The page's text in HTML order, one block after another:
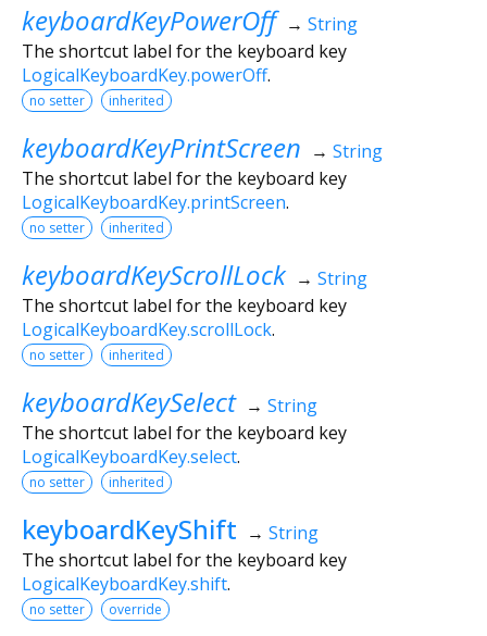
keyboardKeyPowerOff → String
The shortcut label for the keyboard key
LogicalKeyboardKey.powerOff.
no setter inherited
keyboardKeyPrintScreen → String
The shortcut label for the keyboard key
LogicalKeyboardKey.printScreen.
no setter inherited
keyboardKeyScrollLock → String
The shortcut label for the keyboard key
LogicalKeyboardKey.scrollLock.
no setter inherited
keyboardKeySelect → String
The shortcut label for the keyboard key
LogicalKeyboardKey.select.
no setter inherited
keyboardKeyShift → String
The shortcut label for the keyboard key
LogicalKeyboardKey.shift.
no setter override